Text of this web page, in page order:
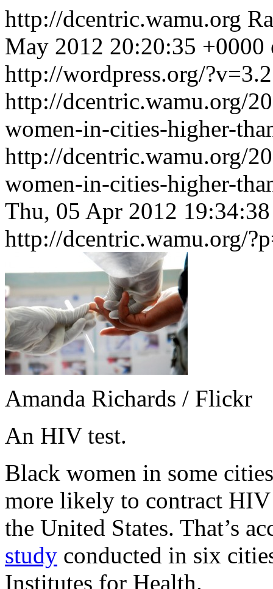
http://dcentric.wamu.org
May 2012 20:20:35 +0000
http://wordpress.org/
http://dcentric.wamu.org/
women-in-cities-higher-
http://dcentric.wamu.org/
women-in-cities-higher-
Thu, 05 Apr 2012
http://dcentric.wamu.org/
Amanda Richards / Flickr
An HIV test.
Black women in some
more likely to contract
the United States. That’s
study conducted in six
Institutes for Health.